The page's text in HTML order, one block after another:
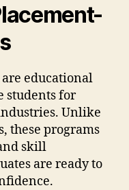
educational
students for
Unlike
these programs
skill
are ready to